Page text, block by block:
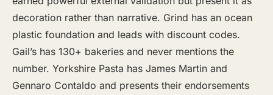
decoration rather than narrative. Grind has an ocean
plastic foundation and leads with discount codes.
Gail’s has 130+ bakeries and never mentions the
number. Yorkshire Pasta has James Martin and
Gennaro Contaldo and presents their endorsements